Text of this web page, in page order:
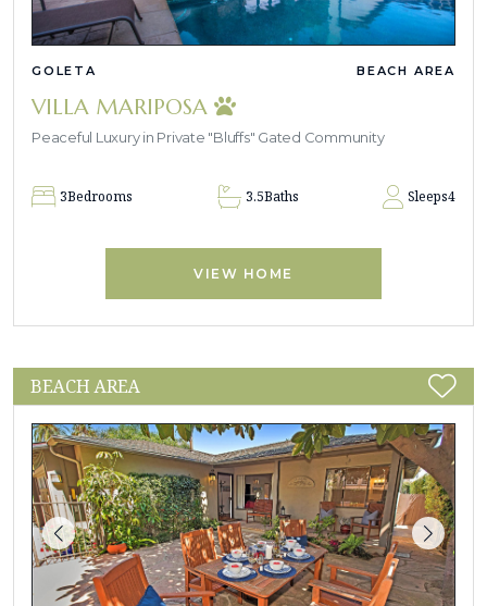
GOLETA BEACH AREA
VILLA MARIPOSA
Peaceful Luxury in Private "Bluffs" Gated Community
3Bedrooms 3.5Baths Sleeps4
VIEW HOME
BEACH AREA